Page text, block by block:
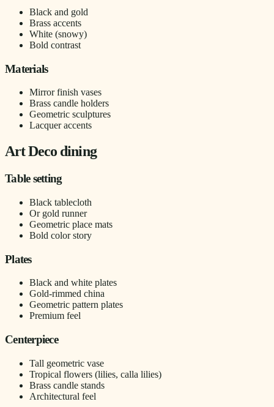
Black and gold
Brass accents
White (snowy)
Bold contrast
Materials
Mirror finish vases
Brass candle holders
Geometric sculptures
Lacquer accents
Art Deco dining
Table setting
Black tablecloth
Or gold runner
Geometric place mats
Bold color story
Plates
Black and white plates
Gold-rimmed china
Geometric pattern plates
Premium feel
Centerpiece
Tall geometric vase
Tropical flowers (lilies, calla lilies)
Brass candle stands
Architectural feel